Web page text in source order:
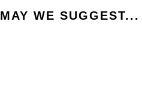
MAY WE SUGGEST...